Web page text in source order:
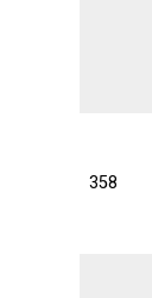
358